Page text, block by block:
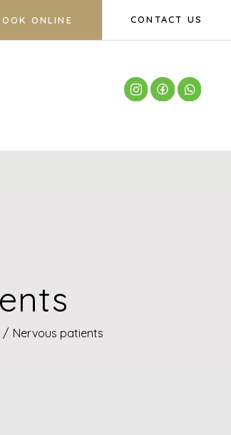
ONLINE CONTACT US
/ Nervous patients